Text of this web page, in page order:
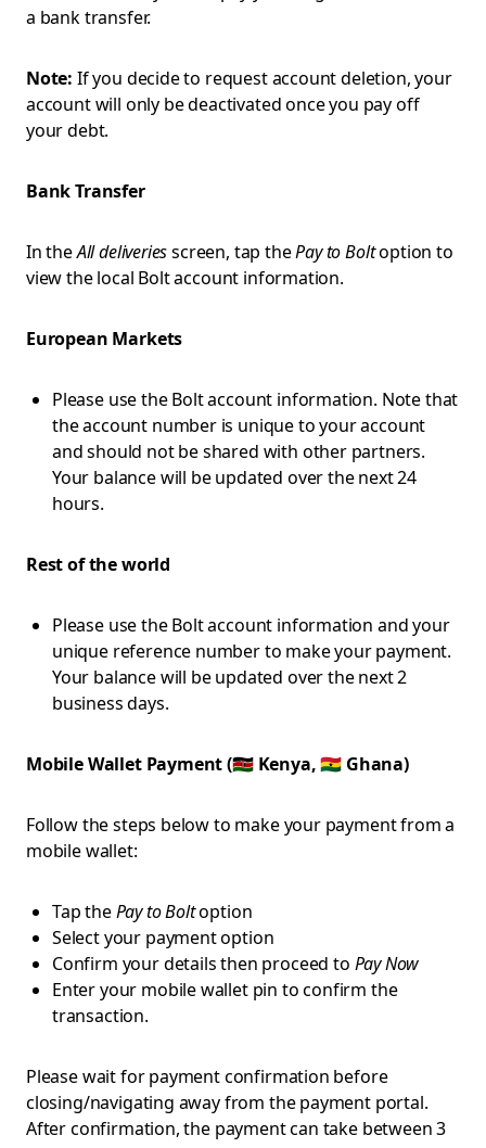
a bank transfer.
Note: If you decide to request account deletion, your
account will only be deactivated once you pay off
your debt.
Bank Transfer
In theAll deliveriesscreen, tap thePay to Boltoption to
view the local Bolt account information.
European Markets
Please use the Bolt account information. Note that
the account number is unique to your account
and should not be shared with other partners.
Your balance will be updated over the next 24
hours.
Rest of the world
Please use the Bolt account information and your
unique reference number to make your payment.
Your balance will be updated over the next 2
business days.
Mobile Wallet Payment (🇰🇪 Kenya, 🇬🇭 Ghana)
Follow the steps below to make your payment from a
mobile wallet:
Tap thePay to Boltoption
Select your payment option
Confirm your details then proceed to Pay Now
Enter your mobile wallet pin to confirm the
transaction.
Please wait for payment confirmation before
closing/navigating away from the payment portal.
After confirmation, the payment can take between 3